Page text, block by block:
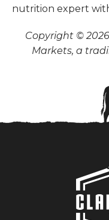
nutrition expert
Copyright ©
Markets, a